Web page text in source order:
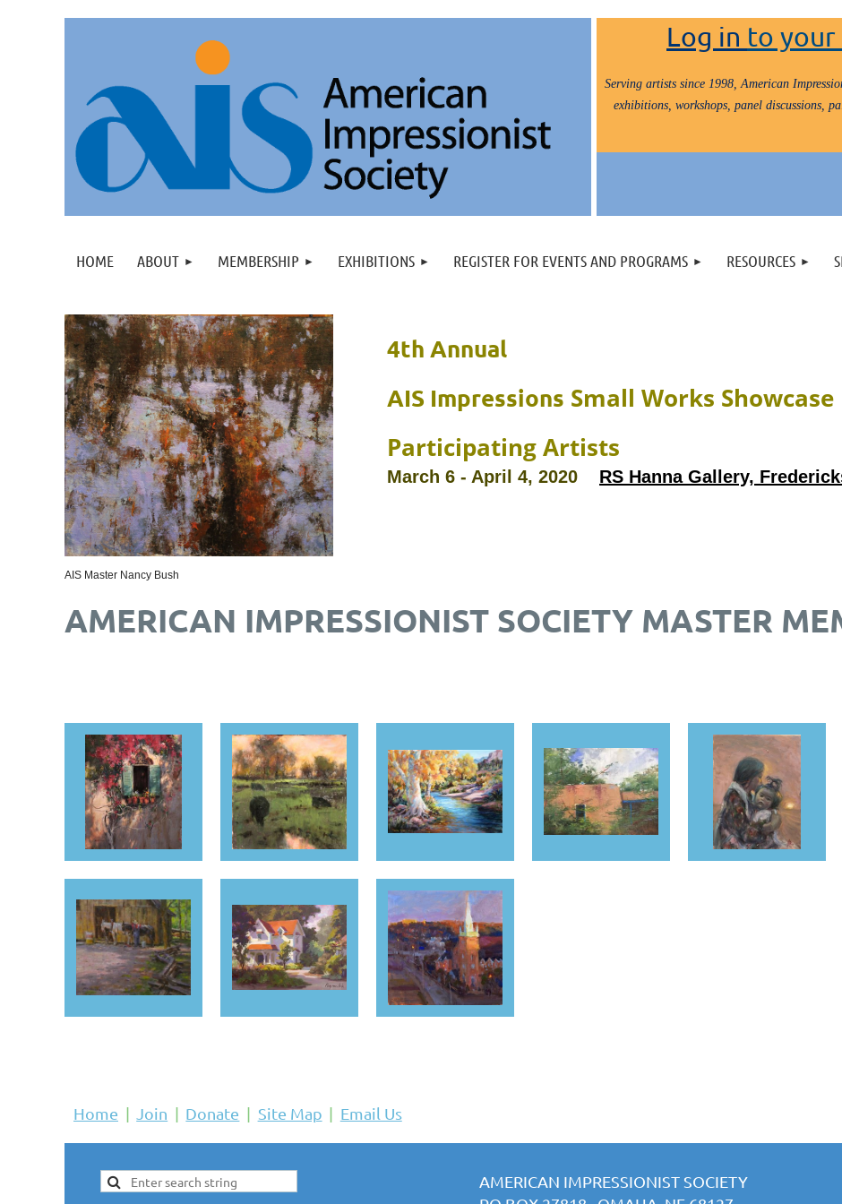
Log in to your
Serving artists since 1998, American
exhibitions, workshops, panel discussions,
HOME ABOUT MEMBERSHIP EXHIBITIONS REGISTER FOR EVENTS AND PROGRAMS RESOURCES
AIS Master Nancy Bush
4th Annual
AIS Impressions Small Works Showcase
Participating Artists
March 6 - April 4, 2020 RS Hanna Gallery,
AMERICAN IMPRESSIONIST SOCIETY MASTER
Home Join Donate Site Map Email Us
AMERICAN IMPRESSIONIST SOCIETY